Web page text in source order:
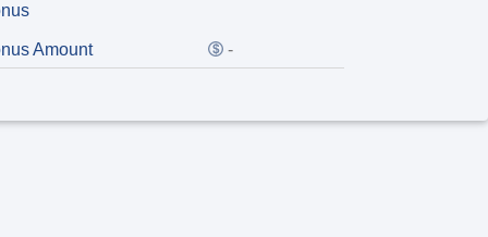
Amount -